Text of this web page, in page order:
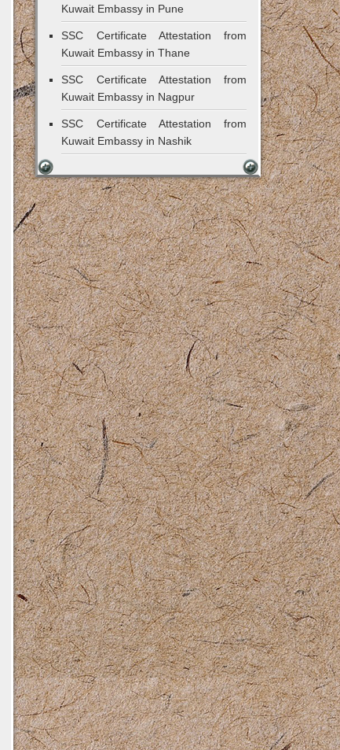
Kuwait Embassy in Pune
SSC Certificate Attestation from
Kuwait Embassy in Thane
SSC Certificate Attestation from
Kuwait Embassy in Nagpur
SSC Certificate Attestation from
Kuwait Embassy in Nashik